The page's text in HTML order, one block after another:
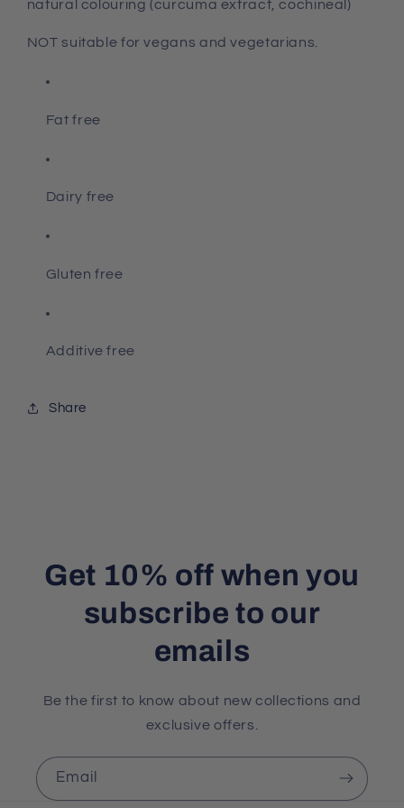
natural colouring (curcuma extract, cochineal)
NOT suitable for vegans and vegetarians.
Fat free
Dairy free
Gluten free
Additive free
Share
Get 10% off when you
subscribe to our
emails
Be the first to know about new collections and
exclusive offers.
Email